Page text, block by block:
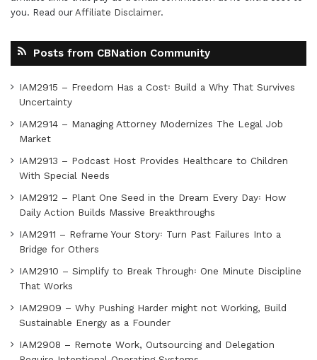
you. Read our Affiliate Disclaimer.
Posts from CBNation Community
IAM2915 – Freedom Has a Cost꞉ Build a Why That Survives
Uncertainty
IAM2914 – Managing Attorney Modernizes The Legal Job
Market
IAM2913 – Podcast Host Provides Healthcare to Children
With Special Needs
IAM2912 – Plant One Seed in the Dream Every Day꞉ How
Daily Action Builds Massive Breakthroughs
IAM2911 – Reframe Your Story꞉ Turn Past Failures Into a
Bridge for Others
IAM2910 – Simplify to Break Through꞉ One Minute Discipline
That Works
IAM2909 – Why Pushing Harder might not Working, Build
Sustainable Energy as a Founder
IAM2908 – Remote Work, Outsourcing and Delegation